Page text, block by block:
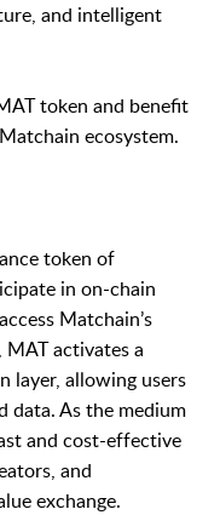
and intelligent
token and benefit
ecosystem.
token of
in on-chain
Matchain’s
activates a
layer, allowing users
data. As the medium
and cost-effective
and
exchange.